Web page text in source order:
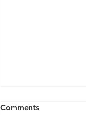
Comments